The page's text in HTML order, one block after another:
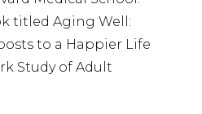
titled Aging Well:
to a Happier Life
Study of Adult